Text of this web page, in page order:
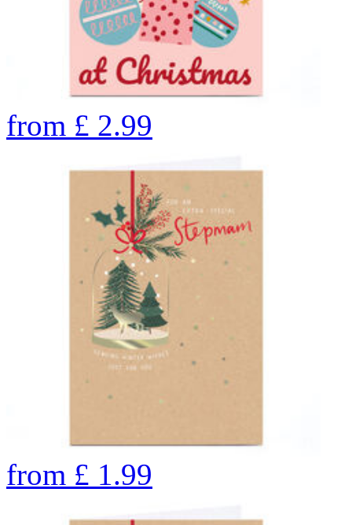
from £ 2.99
from £ 1.99